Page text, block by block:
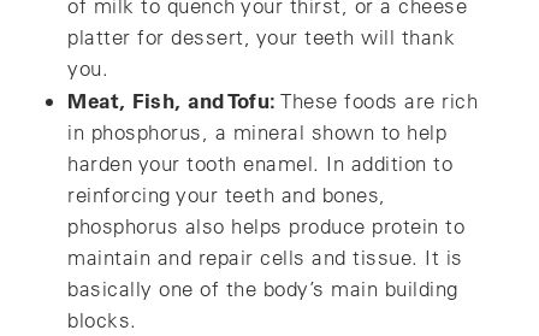
platter for dessert, your teeth will thank
you.
Meat, Fish, and Tofu: These foods are rich
in phosphorus, a mineral shown to help
harden your tooth enamel. In addition to
reinforcing your teeth and bones,
phosphorus also helps produce protein to
maintain and repair cells and tissue. It is
basically one of the body’s main building
blocks.